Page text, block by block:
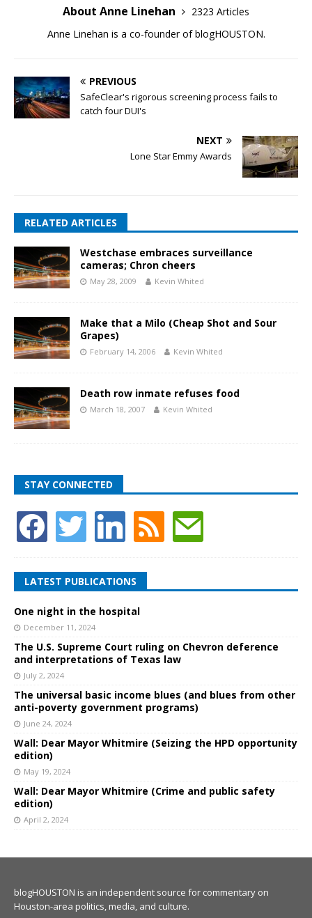
About Anne Linehan
2323 Articles
Anne Linehan is a co-founder of blogHOUSTON.
PREVIOUS
SafeClear's rigorous screening process fails to
catch four DUI's
NEXT
Lone Star Emmy Awards
RELATED ARTICLES
Westchase embraces surveillance
cameras; Chron cheers
May 28, 2009 Kevin Whited
Make that a Milo (Cheap Shot and Sour
Grapes)
February 14, 2006 Kevin Whited
Death row inmate refuses food
March 18, 2007 Kevin Whited
STAY CONNECTED
LATEST PUBLICATIONS
One night in the hospital
December 11, 2024
The U.S. Supreme Court ruling on Chevron deference
and interpretations of Texas law
July 2, 2024
The universal basic income blues (and blues from other
anti-poverty government programs)
June 24, 2024
Wall: Dear Mayor Whitmire (Seizing the HPD opportunity
edition)
May 19, 2024
Wall: Dear Mayor Whitmire (Crime and public safety
edition)
April 2, 2024
blogHOUSTON is an independent source for commentary on
Houston-area politics, media, and culture.